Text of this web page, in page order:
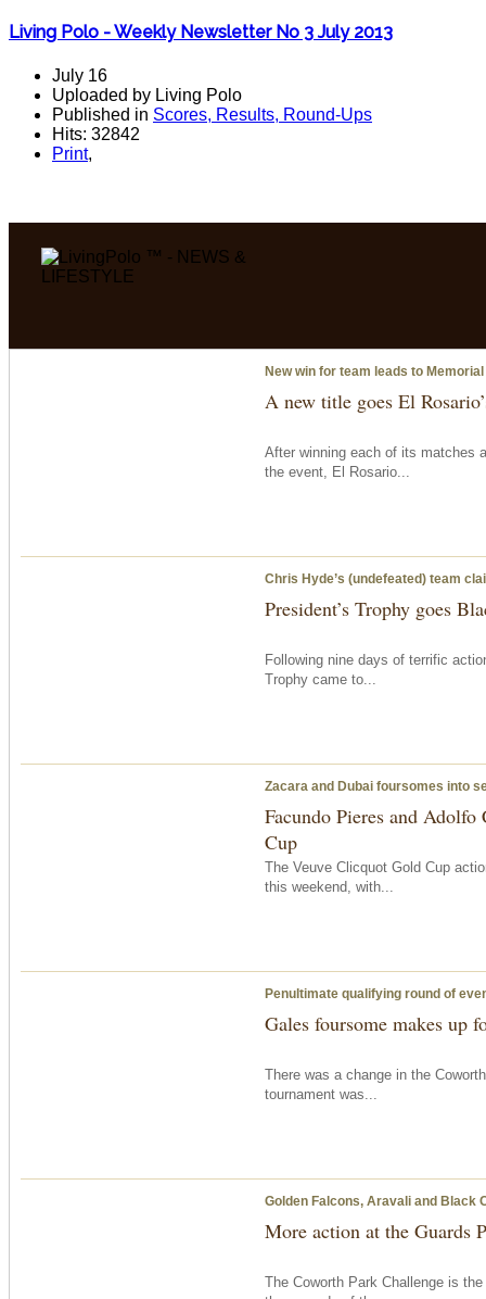
Living Polo - Weekly Newsletter No 3 July 2013
July 16
Uploaded by Living Polo
Published in Scores, Results, Round-Ups
Hits: 32842
Print,
New win for team leads to
A new title goes El
After winning each of its matches
the event, El Rosario...
Chris Hyde’s (undefeated) team
President’s Trophy goes
Following nine days of terrific
Trophy came to...
Zacara and Dubai foursomes into
Facundo Pieres and
Cup
The Veuve Clicquot Gold Cup
this weekend, with...
Penultimate qualifying round of
Gales foursome makes up
There was a change in the
tournament was...
Golden Falcons, Aravali and Black
More action at the Guards
The Coworth Park Challenge is